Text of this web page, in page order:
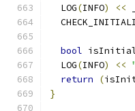
  LOG
(INFO) <<
bool
  LOG
(INFO) <<
return
(
}